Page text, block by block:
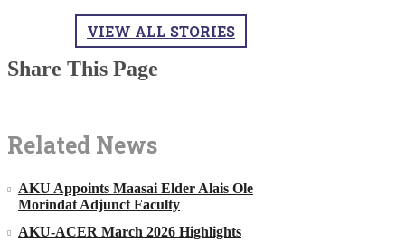
VIEW ALL STORIES
Share This Page
Related News
AKU Appoints Maasai Elder Alais Ole
Morindat Adjunct Faculty
AKU-ACER March 2026 Highlights